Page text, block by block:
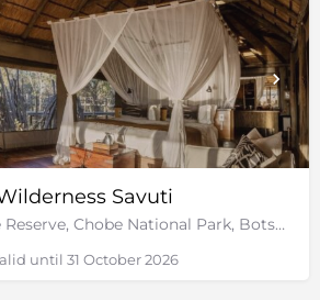
Savuti
Linyanti Wildlife Reserve, Chobe National Park, Botswana
until 31 October 2026